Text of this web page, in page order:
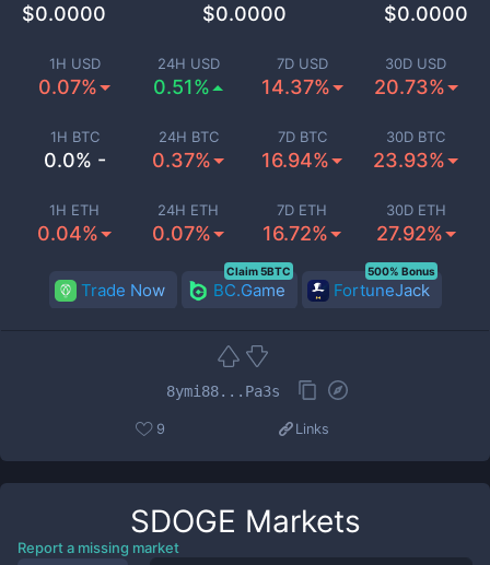
1H USD
0.07%
24H USD
0.51%
7D USD
14.37%
30D USD
20.73%
1H BTC
0.0% -
24H BTC
0.37%
7D BTC
16.94%
30D BTC
23.93%
1H ETH
0.04%
24H ETH
0.07%
7D ETH
16.72%
30D ETH
27.92%
$0.0000 $0.0000 $0.0000
Trade Now BC.Game
Claim 5BTC
FortuneJack
500% Bonus
8ymi88...Pa3s
9 Links
SDOGE Markets
Report a missing market